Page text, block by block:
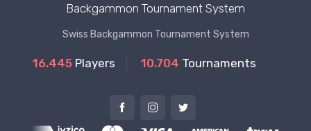
Backgammon Tournament System
Swiss Backgammon Tournament System
16.445 Players 10.704 Tournaments